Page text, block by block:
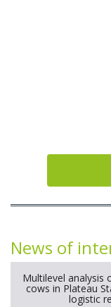
News of
Multilevel analysis
cows in Plateau
logistic